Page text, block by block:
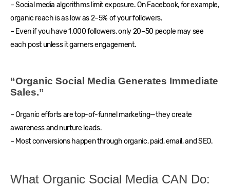
– Social media algorithms limit exposure. On Facebook, for example,
organic reach is as low as 2–5% of your followers.
– Even if you have 1,000 followers, only 20–50 people may see
each post unless it garners engagement.
“Organic Social Media Generates Immediate
Sales.”
– Organic efforts are top-of-funnel marketing—they create
awareness and nurture leads.
– Most conversions happen through organic, paid, email, and SEO.
What Organic Social Media CAN Do: